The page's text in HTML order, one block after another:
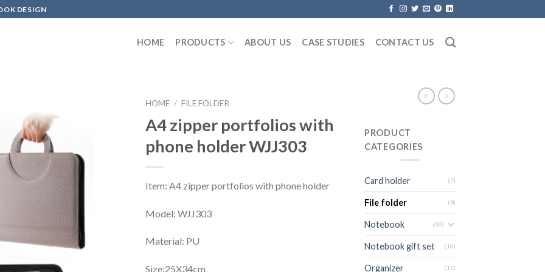
DESIGN
HOME PRODUCTS ABOUT US CASE STUDIES CONTACT US
HOME / FILE FOLDER
A4 zipper portfolios with
phone holder WJJ303
Item: A4 zipper portfolios with phone holder
Model: WJJ303
Material: PU
Size:25X34cm
PRODUCT
CATEGORIES
Card holder (7)
File folder (9)
Notebook (36)
Notebook gift set (16)
Organizer (17)